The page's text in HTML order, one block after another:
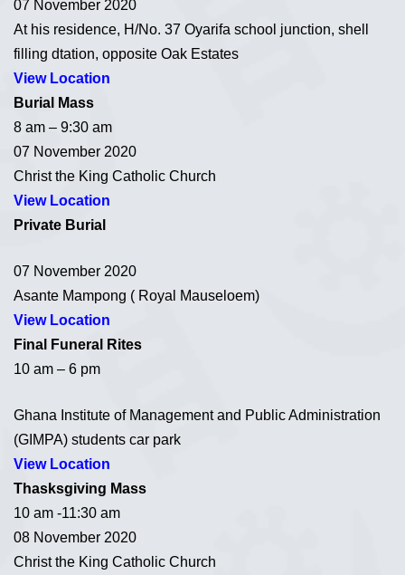
07 November 2020
At his residence, H/No. 37 Oyarifa school junction, shell
filling dtation, opposite Oak Estates
View Location
Burial Mass
8 am – 9:30 am
07 November 2020
Christ the King Catholic Church
View Location
Private Burial
07 November 2020
Asante Mampong ( Royal Mauseloem)
View Location
Final Funeral Rites
10 am – 6 pm
Ghana Institute of Management and Public Administration
(GIMPA) students car park
View Location
Thasksgiving Mass
10 am -11:30 am
08 November 2020
Christ the King Catholic Church